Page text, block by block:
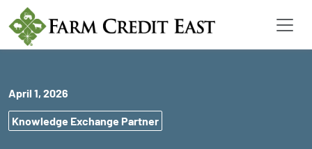
April 1, 2026
Knowledge Exchange Partner